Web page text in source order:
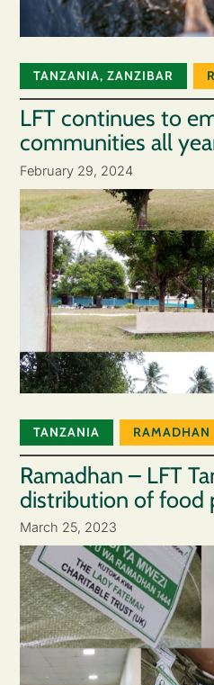
TANZANIA, ZANZIBAR
LFT continues to
communities all
February 29, 2024
TANZANIA RAMADHAN
Ramadhan – LFT
distribution of food
March 25, 2023